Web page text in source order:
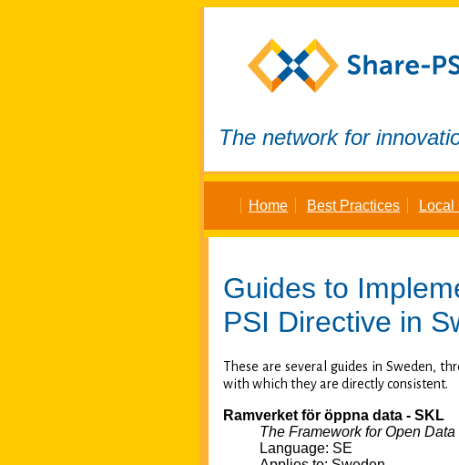
The network for
Home Best Practices Local
Guides to
PSI Directive in
These are several guides in Sweden,
with which they are directly consistent.
Ramverket för öppna data - SKL
The Framework for Open Data
Language: SE